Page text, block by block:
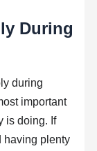
During
during
important
is doing. If
having plenty